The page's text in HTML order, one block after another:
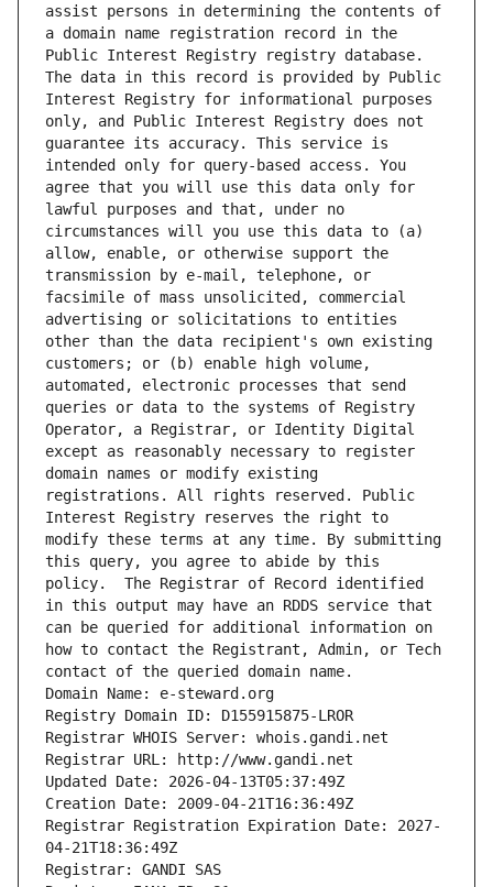
assist persons in determining the contents of
a domain name registration record in the
Public Interest Registry registry database.
The data in this record is provided by Public
Interest Registry for informational purposes
only, and Public Interest Registry does not
guarantee its accuracy. This service is
intended only for query-based access. You
agree that you will use this data only for
lawful purposes and that, under no
circumstances will you use this data to (a)
allow, enable, or otherwise support the
transmission by e-mail, telephone, or
facsimile of mass unsolicited, commercial
advertising or solicitations to entities
other than the data recipient's own existing
customers; or (b) enable high volume,
automated, electronic processes that send
queries or data to the systems of Registry
Operator, a Registrar, or Identity Digital
except as reasonably necessary to register
domain names or modify existing
registrations. All rights reserved. Public
Interest Registry reserves the right to
modify these terms at any time. By submitting
this query, you agree to abide by this
policy.  The Registrar of Record identified
in this output may have an RDDS service that
can be queried for additional information on
how to contact the Registrant, Admin, or Tech
contact of the queried domain name.
Domain Name: e-steward.org
Registry Domain ID: D155915875-LROR
Registrar WHOIS Server: whois.gandi.net
Registrar URL: http://www.gandi.net
Updated Date: 2026-04-13T05:37:49Z
Creation Date: 2009-04-21T16:36:49Z
Registrar Registration Expiration Date: 2027-
04-21T18:36:49Z
Registrar: GANDI SAS